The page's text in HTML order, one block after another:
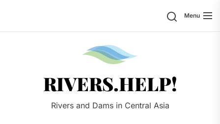
the
SearchMenu
RIVERS.HELP!
Rivers and Dams in Central Asia